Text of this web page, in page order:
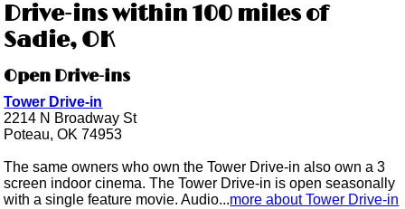
Drive-ins within 100 miles of
Sadie, OK
Open Drive-ins
Tower Drive-in
2214 N Broadway St
Poteau, OK 74953
The same owners who own the Tower Drive-in also own a 3
screen indoor cinema. The Tower Drive-in is open seasonally
with a single feature movie. Audio...more about Tower Drive-in